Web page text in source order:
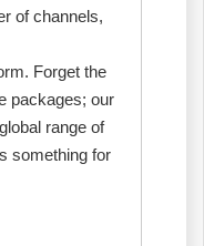
of channels,
Forget the
packages; our
range of
something for